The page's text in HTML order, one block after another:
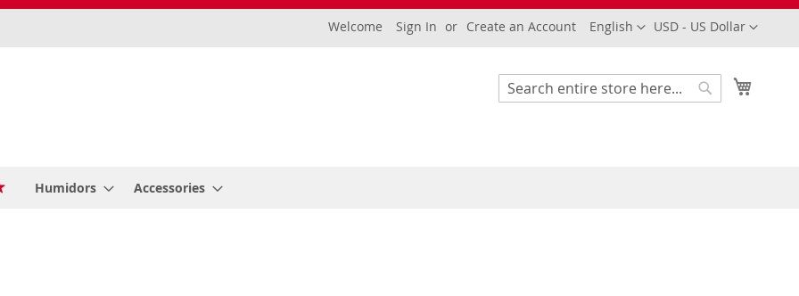
Currency
USD - US Dollar
Language
English
Welcome Sign In Create an Account
Search
Humidors Accessories